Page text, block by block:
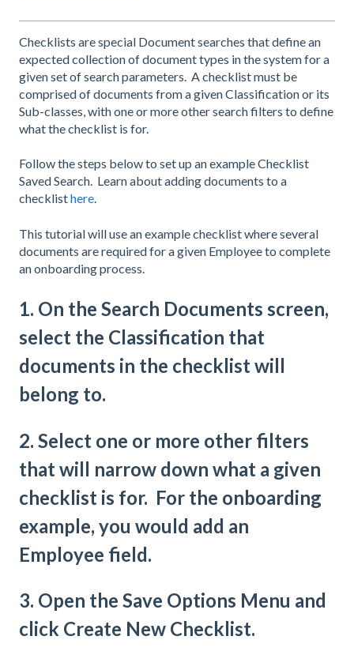
Checklists are special Document searches that define an
expected collection of document types in the system for a
given set of search parameters. A checklist must be
comprised of documents from a given Classification or its
Sub-classes, with one or more other search filters to define
what the checklist is for.
Follow the steps below to set up an example Checklist
Saved Search. Learn about adding documents to a
checklisthere.
This tutorial will use an example checklist where several
documents are required for a given Employee to complete
an onboarding process.
1. On the Search Documents screen,
select the Classification that
documents in the checklist will
belong to.
2. Select one or more other filters
that will narrow down what a given
checklist is for. For the onboarding
example, you would add an
Employee field.
3. Open the Save Options Menu and
click Create New Checklist.